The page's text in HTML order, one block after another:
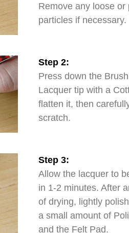
Remove any loose or
particles if necessary.
Step 2:
Press down the
Lacquer tip with a
flatten it, then
scratch.
Step 3:
Allow the lacquer to
in 1-2 minutes. After
of drying, lightly
a small amount of
and the Felt Pad.